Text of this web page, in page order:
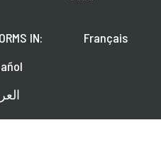
IN:
Français